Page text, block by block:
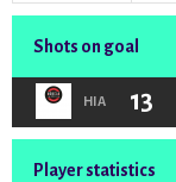
Shots on goal
HIA 13
Player statistics